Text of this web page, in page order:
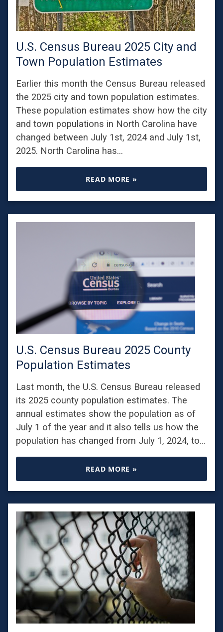
U.S. Census Bureau 2025 City and
Town Population Estimates
Earlier this month the Census Bureau released
the 2025 city and town population estimates.
These population estimates show how the city
and town populations in North Carolina have
changed between July 1st, 2024 and July 1st,
2025. North Carolina has…
READ MORE »
U.S. Census Bureau 2025 County
Population Estimates
Last month, the U.S. Census Bureau released
its 2025 county population estimates. The
annual estimates show the population as of
July 1 of the year and it also tells us how the
population has changed from July 1, 2024, to…
READ MORE »